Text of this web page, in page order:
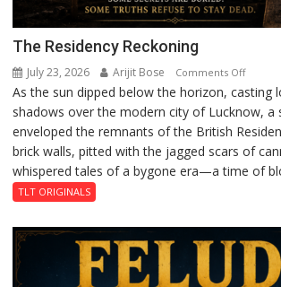
The Residency Reckoning
July 23, 2026 Arijit Bose Comments Offon
The
As the sun dipped below the horizon, casting
shadows over the modern city of Lucknow, a
enveloped the remnants of the British
brick walls, pitted with the jagged scars of
whispered tales of a bygone era—a time of
TLT ORIGINALS